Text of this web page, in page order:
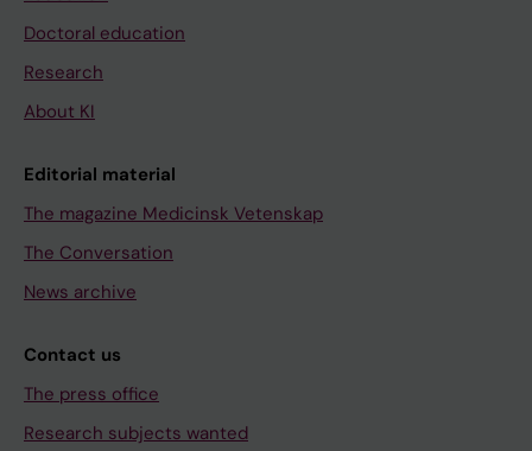
Doctoral education
Research
About KI
Editorial material
The magazine Medicinsk Vetenskap
The Conversation
News archive
Contact us
The press office
Research subjects wanted